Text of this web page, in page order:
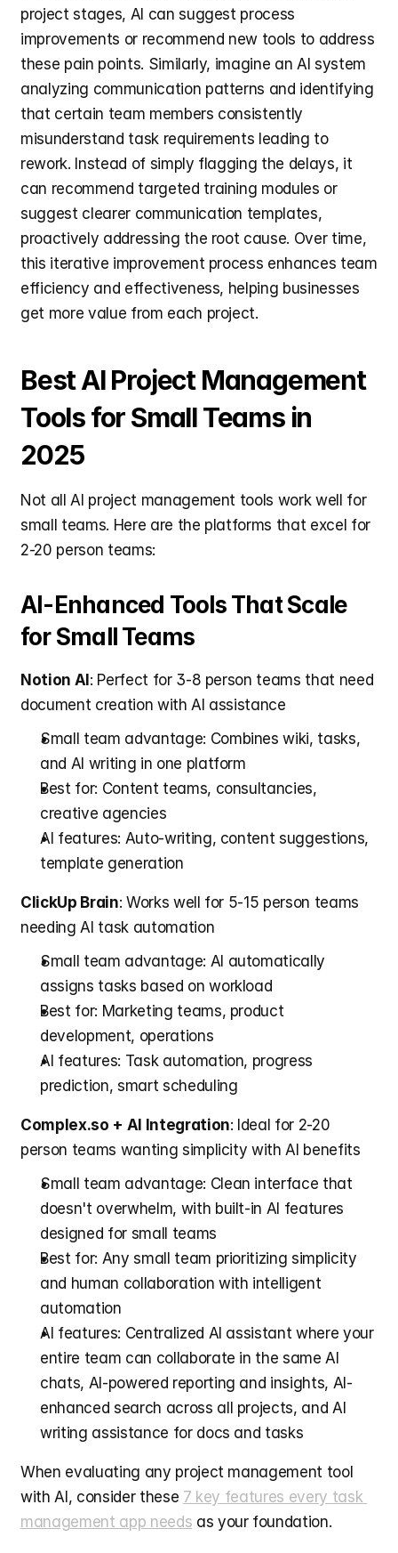
project stages, AI can suggest process
improvements or recommend new tools to address
these pain points. Similarly, imagine an AI system
analyzing communication patterns and identifying
that certain team members consistently
misunderstand task requirements leading to
rework. Instead of simply flagging the delays, it
can recommend targeted training modules or
suggest clearer communication templates,
proactively addressing the root cause. Over time,
this iterative improvement process enhances team
efficiency and effectiveness, helping businesses
get more value from each project.
Best AI Project Management
Tools for Small Teams in
2025
Not all AI project management tools work well for
small teams. Here are the platforms that excel for
2-20 person teams:
AI-Enhanced Tools That Scale
for Small Teams
Notion AI : Perfect for 3-8 person teams that need
document creation with AI assistance
Small team advantage: Combines wiki, tasks,
and AI writing in one platform
Best for: Content teams, consultancies,
creative agencies
AI features: Auto-writing, content suggestions,
template generation
ClickUp Brain: Works well for 5-15 person teams
needing AI task automation
Small team advantage: AI automatically
assigns tasks based on workload
Best for: Marketing teams, product
development, operations
AI features: Task automation, progress
prediction, smart scheduling
Complex.so + AI Integration: Ideal for 2-20
person teams wanting simplicity with AI benefits
Small team advantage: Clean interface that
doesn't overwhelm, with built-in AI features
designed for small teams
Best for: Any small team prioritizing simplicity
and human collaboration with intelligent
automation
AI features: Centralized AI assistant where your
entire team can collaborate in the same AI
chats, AI-powered reporting and insights, AI-
enhanced search across all projects, and AI
writing assistance for docs and tasks
When evaluating any project management tool
with AI, consider these 7 key features every task
management app needs as your foundation.